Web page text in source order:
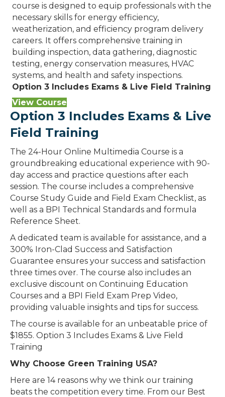
course is designed to equip professionals with the
necessary skills for energy efficiency,
weatherization, and efficiency program delivery
careers. It offers comprehensive training in
building inspection, data gathering, diagnostic
testing, energy conservation measures, HVAC
systems, and health and safety inspections.
Option 3 Includes Exams & Live Field Training
View Course
Option 3 Includes Exams & Live
Field Training
The 24-Hour Online Multimedia Course is a
groundbreaking educational experience with 90-
day access and practice questions after each
session. The course includes a comprehensive
Course Study Guide and Field Exam Checklist, as
well as a BPI Technical Standards and formula
Reference Sheet.
A dedicated team is available for assistance, and a
300% Iron-Clad Success and Satisfaction
Guarantee ensures your success and satisfaction
three times over. The course also includes an
exclusive discount on Continuing Education
Courses and a BPI Field Exam Prep Video,
providing valuable insights and tips for success.
The course is available for an unbeatable price of
$1855. Option 3 Includes Exams & Live Field
Training
Why Choose Green Training USA?
Here are 14 reasons why we think our training
beats the competition every time. From our Best